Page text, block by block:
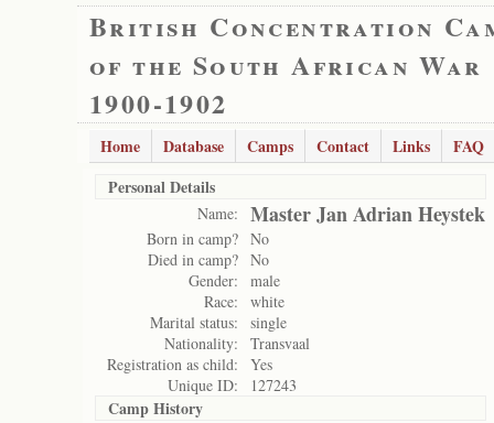
British Concentration
of the South African War
1900-1902
Home Database Camps Contact Links
FAQ
Personal Details
Name: Master Jan Adrian Heystek
Born in camp? No
Died in camp? No
Gender:
male
Race:
white
Marital status:
single
Nationality:
Transvaal
Registration as child:
Yes
Unique ID:
127243
Camp History